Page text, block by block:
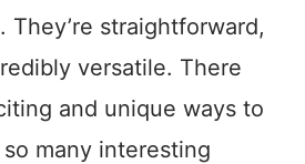
They’re straightforward,
versatile. There
and unique ways to
many interesting